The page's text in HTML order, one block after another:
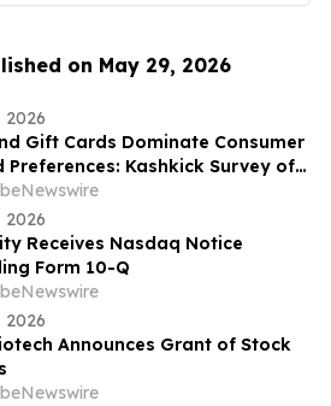
on May 29, 2026
2026
Gift Cards Dominate Consumer
Preferences: Kashkick Survey of
Aligns With $507B U.S. Gift Card
2026
Receives Nasdaq Notice
Form 10-Q
2026
Announces Grant of Stock